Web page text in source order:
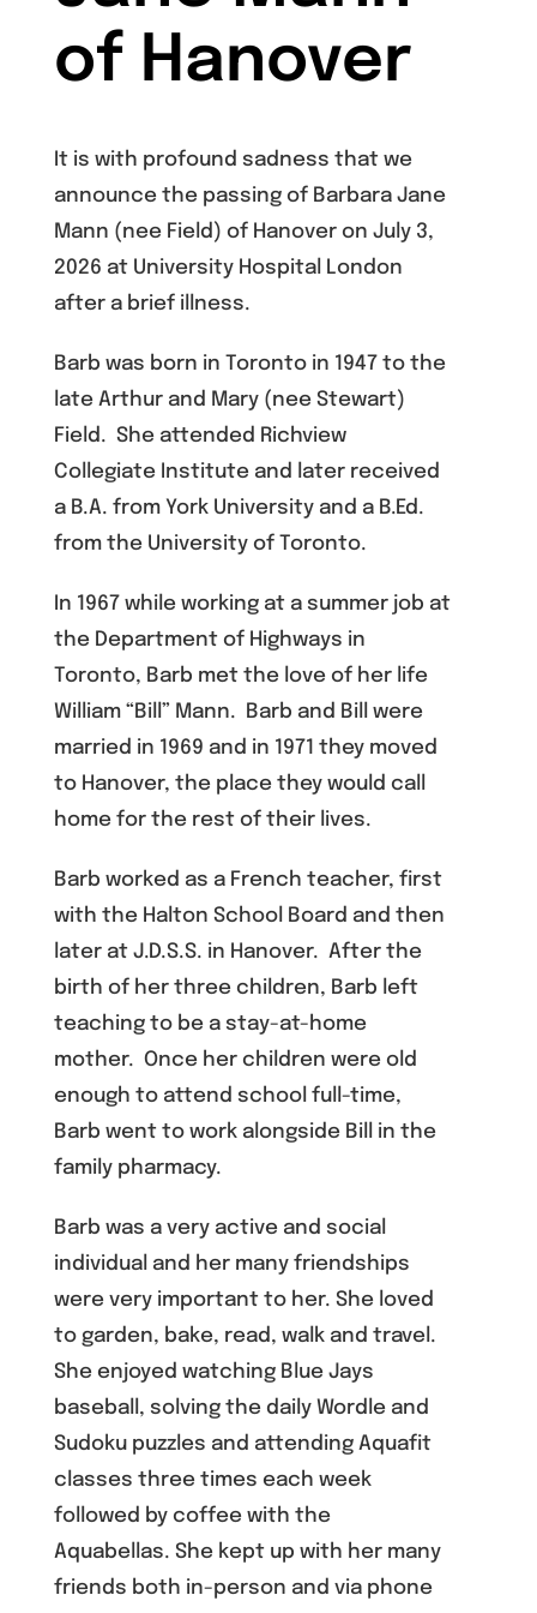
of Hanover
It is with profound sadness that we
announce the passing of Barbara Jane
Mann (nee Field) of Hanover on July 3,
2026 at University Hospital London
after a brief illness.
Barb was born in Toronto in 1947 to the
late Arthur and Mary (nee Stewart)
Field. She attended Richview
Collegiate Institute and later received
a B.A. from York University and a B.Ed.
from the University of Toronto.
In 1967 while working at a summer job at
the Department of Highways in
Toronto, Barb met the love of her life
William “Bill” Mann. Barb and Bill were
married in 1969 and in 1971 they moved
to Hanover, the place they would call
home for the rest of their lives.
Barb worked as a French teacher, first
with the Halton School Board and then
later at J.D.S.S. in Hanover. After the
birth of her three children, Barb left
teaching to be a stay-at-home
mother. Once her children were old
enough to attend school full-time,
Barb went to work alongside Bill in the
family pharmacy.
Barb was a very active and social
individual and her many friendships
were very important to her. She loved
to garden, bake, read, walk and travel.
She enjoyed watching Blue Jays
baseball, solving the daily Wordle and
Sudoku puzzles and attending Aquafit
classes three times each week
followed by coffee with the
Aquabellas. She kept up with her many
friends both in-person and via phone